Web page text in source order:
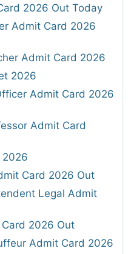
2026 Out Today
Admit Card 2026
Admit Card 2026
2026
Admit Card 2026
Admit Card
2026
Card 2026 Out
Legal Admit
Card 2026 Out
Admit Card 2026